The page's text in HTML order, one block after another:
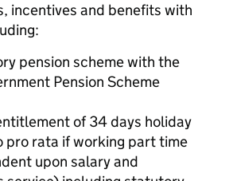
incentives and benefits with
pension scheme with the
Pension Scheme
of 34 days holiday
pro rata if working part time
upon salary and